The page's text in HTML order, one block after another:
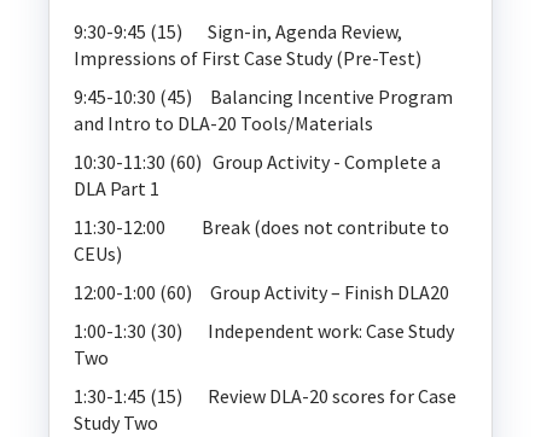
Log In Create Account
9:30-9:45 (15) Sign-in, Agenda Review,
Impressions of First Case Study (Pre-Test)
9:45-10:30 (45) Balancing Incentive Program
and Intro to DLA-20 Tools/Materials
10:30-11:30 (60) Group Activity - Complete a
DLA Part 1
11:30-12:00 Break (does not contribute to
CEUs)
12:00-1:00 (60) Group Activity – Finish DLA20
1:00-1:30 (30) Independent work: Case Study
Two
1:30-1:45 (15) Review DLA-20 scores for Case
Study Two